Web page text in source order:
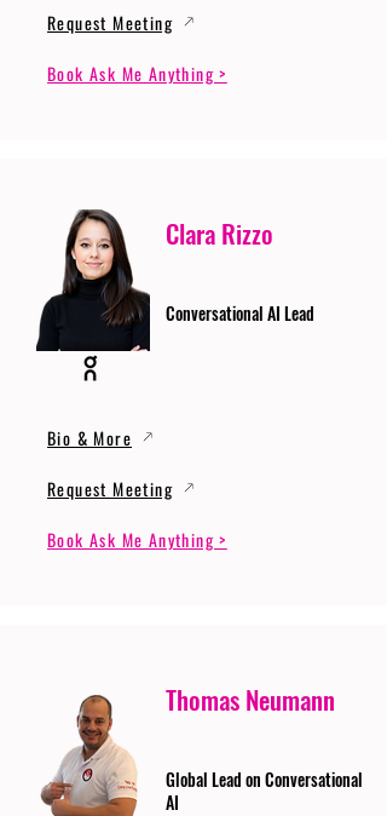
Request Meeting
Book Ask Me Anything >
Clara Rizzo
Conversational AI Lead
Bio & More
Request Meeting
Book Ask Me Anything >
Thomas Neumann
Global Lead on Conversational
AI